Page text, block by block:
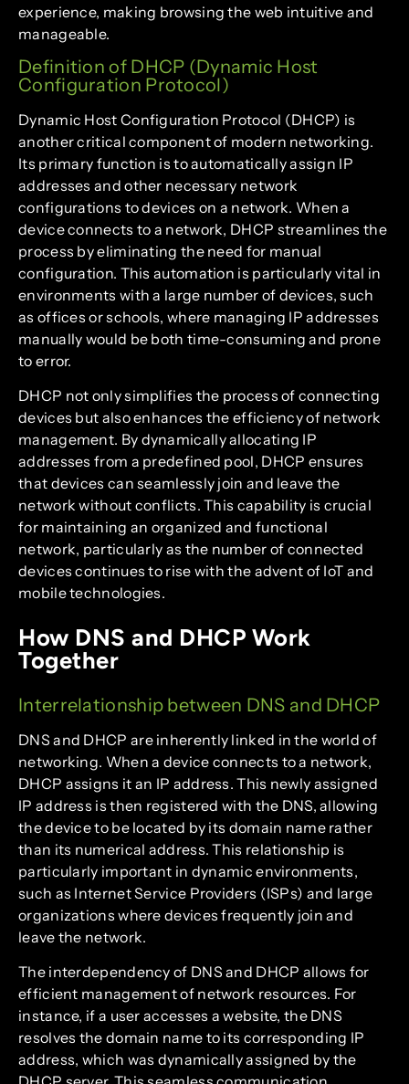
experience, making browsing the web intuitive and
manageable.
Definition of DHCP (Dynamic Host
Configuration Protocol)
Dynamic Host Configuration Protocol (DHCP) is
another critical component of modern networking.
Its primary function is to automatically assign IP
addresses and other necessary network
configurations to devices on a network. When a
device connects to a network, DHCP streamlines the
process by eliminating the need for manual
configuration. This automation is particularly vital in
environments with a large number of devices, such
as offices or schools, where managing IP addresses
manually would be both time-consuming and prone
to error.
DHCP not only simplifies the process of connecting
devices but also enhances the efficiency of network
management. By dynamically allocating IP
addresses from a predefined pool, DHCP ensures
that devices can seamlessly join and leave the
network without conflicts. This capability is crucial
for maintaining an organized and functional
network, particularly as the number of connected
devices continues to rise with the advent of IoT and
mobile technologies.
How DNS and DHCP Work
Together
Interrelationship between DNS and DHCP
DNS and DHCP are inherently linked in the world of
networking. When a device connects to a network,
DHCP assigns it an IP address. This newly assigned
IP address is then registered with the DNS, allowing
the device to be located by its domain name rather
than its numerical address. This relationship is
particularly important in dynamic environments,
such as Internet Service Providers (ISPs) and large
organizations where devices frequently join and
leave the network.
The interdependency of DNS and DHCP allows for
efficient management of network resources. For
instance, if a user accesses a website, the DNS
resolves the domain name to its corresponding IP
address, which was dynamically assigned by the